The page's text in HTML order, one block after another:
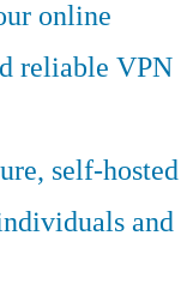
online
reliable VPN
self-hosted
and